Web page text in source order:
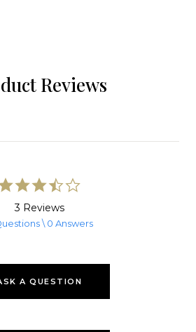
Reviews
3 Reviews
\ 0 Answers
A QUESTION